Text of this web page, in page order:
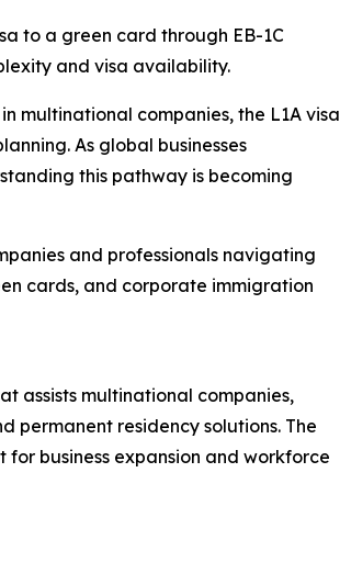
to a green card through EB-1C
and visa availability.
multinational companies, the L1A visa
As global businesses
this pathway is becoming
and professionals navigating
cards, and corporate immigration
assists multinational companies,
permanent residency solutions. The
business expansion and workforce